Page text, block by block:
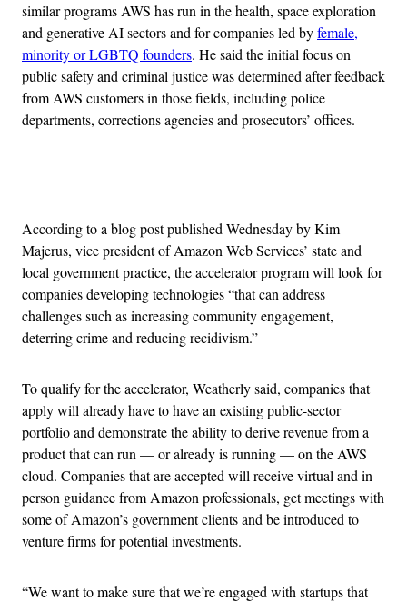
similar programs AWS has run in the health, space exploration
and generative AI sectors and for companies led byfemale,
minority or LGBTQ founders. He said the initial focus on
public safety and criminal justice was determined after feedback
from AWS customers in those fields, including police
departments, corrections agencies and prosecutors’ offices.
According to a blog post published Wednesday by Kim
Majerus, vice president of Amazon Web Services’ state and
local government practice, the accelerator program will look for
companies developing technologies “that can address
challenges such as increasing community engagement,
deterring crime and reducing recidivism.”
To qualify for the accelerator, Weatherly said, companies that
apply will already have to have an existing public-sector
portfolio and demonstrate the ability to derive revenue from a
product that can run — or already is running — on the AWS
cloud. Companies that are accepted will receive virtual and in-
person guidance from Amazon professionals, get meetings with
some of Amazon’s government clients and be introduced to
venture firms for potential investments.
“We want to make sure that we’re engaged with startups that